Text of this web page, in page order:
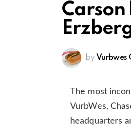
Carson
by Vurbwes
The most
VurbWes,
headquarters